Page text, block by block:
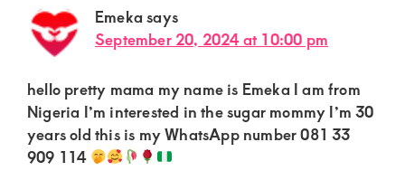
Emekasays
September 20, 2024 at 10:00 pm
hello pretty mama my name is Emeka I am from
Nigeria I’m interested in the sugar mommy I’m 30
years old this is my WhatsApp number 081 33
909 114